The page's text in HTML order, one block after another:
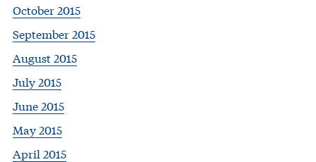
October 2015
September 2015
August 2015
July 2015
June 2015
May 2015
April 2015